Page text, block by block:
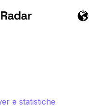
e statistiche